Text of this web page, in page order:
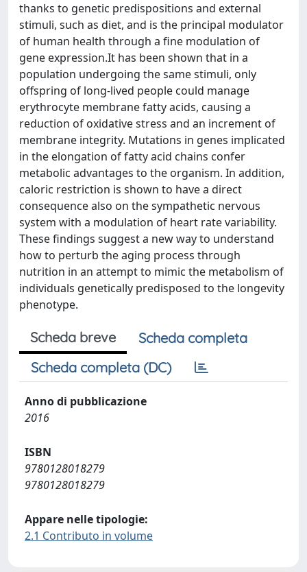
thanks to genetic predispositions and external
stimuli, such as diet, and is the principal modulator
of human health through a fine modulation of
gene expression.It has been shown that in a
population undergoing the same stimuli, only
offspring of long-lived people could manage
erythrocyte membrane fatty acids, causing a
reduction of oxidative stress and an increment of
membrane integrity. Mutations in genes implicated
in the elongation of fatty acid chains confer
metabolic advantages to the organism. In addition,
caloric restriction is shown to have a direct
consequence also on the sympathetic nervous
system with a modulation of heart rate variability.
These findings suggest a new way to understand
how to perturb the aging process through
nutrition in an attempt to mimic the metabolism of
individuals genetically predisposed to the longevity
phenotype.
Scheda breve
Scheda completa
Scheda completa (DC)
Anno di pubblicazione
2016
ISBN
9780128018279
9780128018279
Appare nelle tipologie:
2.1 Contributo in volume